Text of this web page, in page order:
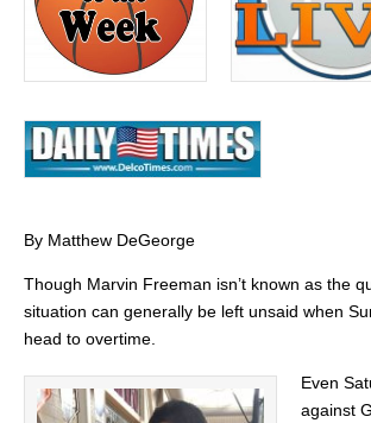
By Matthew DeGeorge
Though Marvin Freeman isn’t known as the
situation can generally be left unsaid when
head to overtime.
Even
against